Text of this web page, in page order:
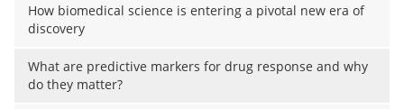
How biomedical science is entering a pivotal new era of
discovery
What are predictive markers for drug response and why
do they matter?